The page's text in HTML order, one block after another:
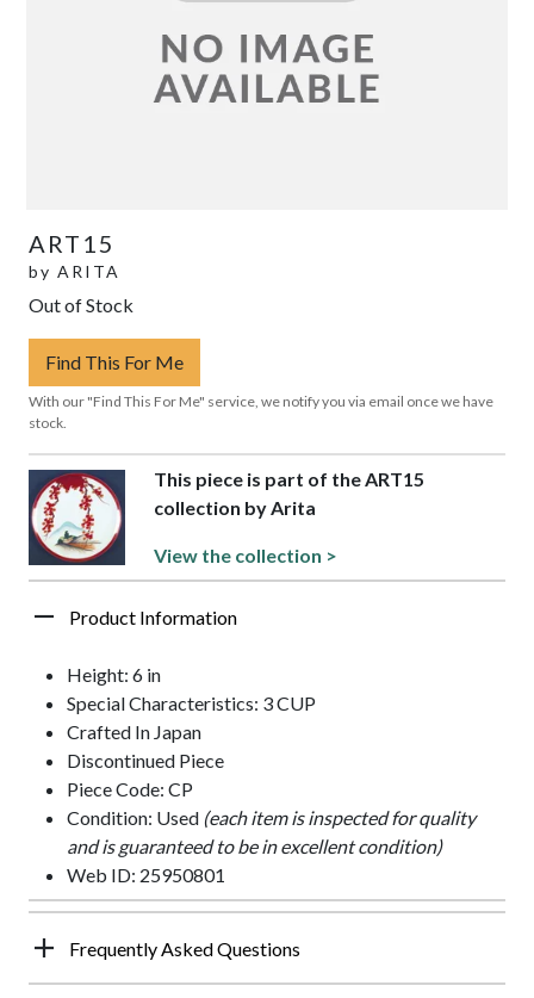
ART15
by ARITA
Out of Stock
Find This For Me
With our "Find This For Me" service, we notify you via email once we have
stock.
This piece is part of the ART15
collection by Arita
View the collection >
Product Information
Height: 6 in
Special Characteristics: 3 CUP
Crafted In Japan
Discontinued Piece
Piece Code: CP
Condition: Used (each item is inspected for quality
and is guaranteed to be in excellent condition)
Web ID: 25950801
Frequently Asked Questions